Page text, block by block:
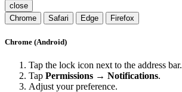
close
Chrome
Safari Edge Firefox
Chrome (Android)
Tap the lock icon next to the address bar.
Tap Permissions → Notifications.
Adjust your preference.